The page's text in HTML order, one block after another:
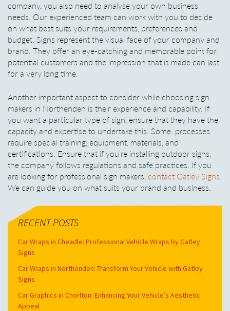
company, you also need to analyse your own business
needs. Our experienced team can work with you to decide
on what best suits your requirements, preferences and
budget. Signs represent the visual face of your company and
brand. They offer an eye-catching and memorable point for
potential customers and the impression that is made can last
for a very long time.
Another important aspect to consider while choosing sign
makers in Northenden is their experience and capability. If
you want a particular type of sign, ensure that they have the
capacity and expertise to undertake this. Some processes
require special training, equipment, materials, and
certifications. Ensure that if you’re installing outdoor signs,
the company follows regulations and safe practices. If you
are looking for professional sign makers, contact Gatley Signs
We can guide you on what suits your brand and business.
RECENT POSTS
Car Wraps in Cheadle: Professional Vehicle Wraps by Gatley
Signs
Car Wraps in Northenden: Transform Your Vehicle with Gatley
Signs
Car Graphics in Chorlton: Enhancing Your Vehicle’s Aesthetic
Appeal